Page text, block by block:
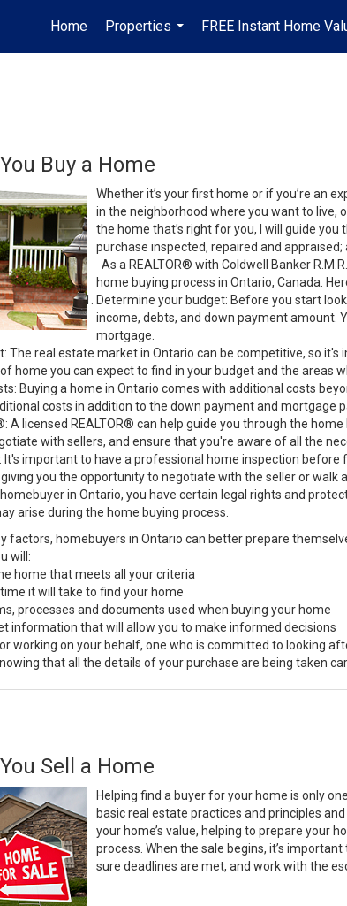
Home
Properties
...
FREE Instant Home
Buy a Home
Whether it’s your first home or if you’re an
in the neighborhood where you want to live,
the home that’s right for you, I will guide
purchase inspected, repaired and appraised;
As a REALTOR® with Coldwell Banker
home buying process in Ontario, Canada.
Determine your budget: Before you start
income, debts, and down payment amount.
mortgage.
The real estate market in Ontario can be competitive, so
home you can expect to find in your budget and the areas
Buying a home in Ontario comes with additional costs
costs in addition to the down payment and mortgage
A licensed REALTOR® can help guide you through the
with sellers, and ensure that you're aware of all the
It's important to have a professional home inspection
you the opportunity to negotiate with the seller or walk
in Ontario, you have certain legal rights and
arise during the home buying process.
factors, homebuyers in Ontario can better prepare
will:
home that meets all your criteria
it will take to find your home
processes and documents used when buying your home
information that will allow you to make informed decisions
working on your behalf, one who is committed to looking
that all the details of your purchase are being taken
Sell a Home
Helping find a buyer for your home is only
basic real estate practices and principles
your home’s value, helping to prepare your
process. When the sale begins, it’s
sure deadlines are met, and work with the